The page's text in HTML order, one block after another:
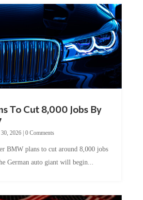
To Cut 8,000 Jobs By
2026| 0 Comments
BMW plans to cut around 8,000 jobs
German auto giant will begin...